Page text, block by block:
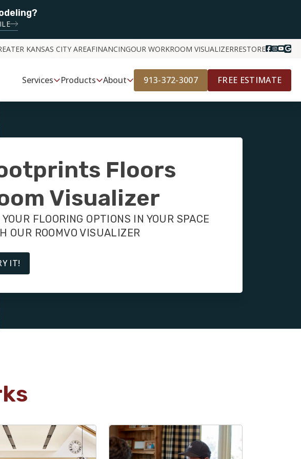
KANSAS CITY AREAFINANCINGOUR WORKROOM VISUALIZERRESTORE
Services Products About 913-372-3007 FREE ESTIMATE
Floors
Visualizer
YOUR FLOORING OPTIONS IN YOUR SPACE
OUR ROOMVO VISUALIZER
IT!